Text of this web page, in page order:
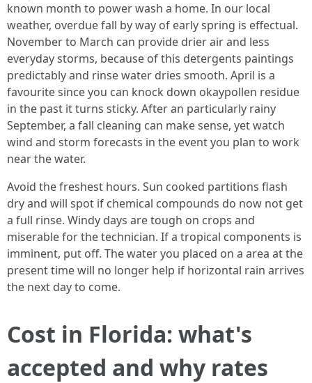
known month to power wash a home. In our local
weather, overdue fall by way of early spring is effectual.
November to March can provide drier air and less
everyday storms, because of this detergents paintings
predictably and rinse water dries smooth. April is a
favourite since you can knock down okaypollen residue
in the past it turns sticky. After an particularly rainy
September, a fall cleaning can make sense, yet watch
wind and storm forecasts in the event you plan to work
near the water.
Avoid the freshest hours. Sun cooked partitions flash
dry and will spot if chemical compounds do now not get
a full rinse. Windy days are tough on crops and
miserable for the technician. If a tropical components is
imminent, put off. The water you placed on a area at the
present time will no longer help if horizontal rain arrives
the next day to come.
Cost in Florida: what's
accepted and why rates